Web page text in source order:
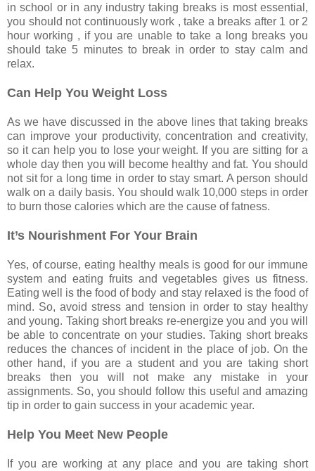
in school or in any industry taking breaks is most essential,
you should not continuously work , take a breaks after 1 or 2
hour working , if you are unable to take a long breaks you
should take 5 minutes to break in order to stay calm and
relax.
Can Help You Weight Loss
As we have discussed in the above lines that taking breaks
can improve your productivity, concentration and creativity,
so it can help you to lose your weight. If you are sitting for a
whole day then you will become healthy and fat. You should
not sit for a long time in order to stay smart. A person should
walk on a daily basis. You should walk 10,000 steps in order
to burn those calories which are the cause of fatness.
It’s Nourishment For Your Brain
Yes, of course, eating healthy meals is good for our immune
system and eating fruits and vegetables gives us fitness.
Eating well is the food of body and stay relaxed is the food of
mind. So, avoid stress and tension in order to stay healthy
and young. Taking short breaks re-energize you and you will
be able to concentrate on your studies. Taking short breaks
reduces the chances of incident in the place of job. On the
other hand, if you are a student and you are taking short
breaks then you will not make any mistake in your
assignments. So, you should follow this useful and amazing
tip in order to gain success in your academic year.
Help You Meet New People
If you are working at any place and you are taking short